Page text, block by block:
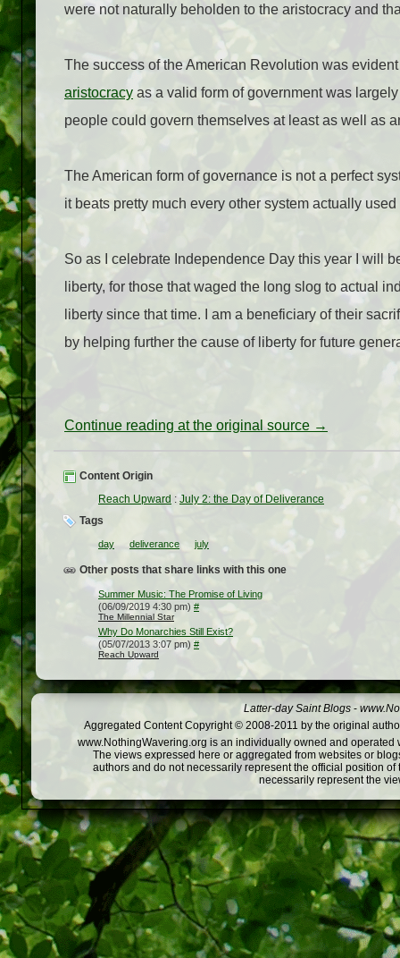
were not naturally beholden to the aristocracy and
The success of the American Revolution was
aristocracy as a valid form of government was
people could govern themselves at least as well as
The American form of governance is not a perfect
it beats pretty much every other system actually
So as I celebrate Independence Day this year I will
liberty, for those that waged the long slog to actual
liberty since that time. I am a beneficiary of their
by helping further the cause of liberty for future
Continue reading at the original source →
Content Origin
Reach Upward : July 2: the Day of Deliverance
Tags
day deliverance july
Other posts that share links with this one
Summer Music: The Promise of Living
(06/09/2019 4:30 pm) #
The Millennial Star
Why Do Monarchies Still Exist?
(05/07/2013 3:07 pm) #
Reach Upward
Latter-day Saint Blogs -
Aggregated Content Copyright © 2008-2011 by the original
www.NothingWavering.org is an individually owned and
The views expressed here or aggregated from websites or
authors and do not necessarily represent the official position
necessarily represent the